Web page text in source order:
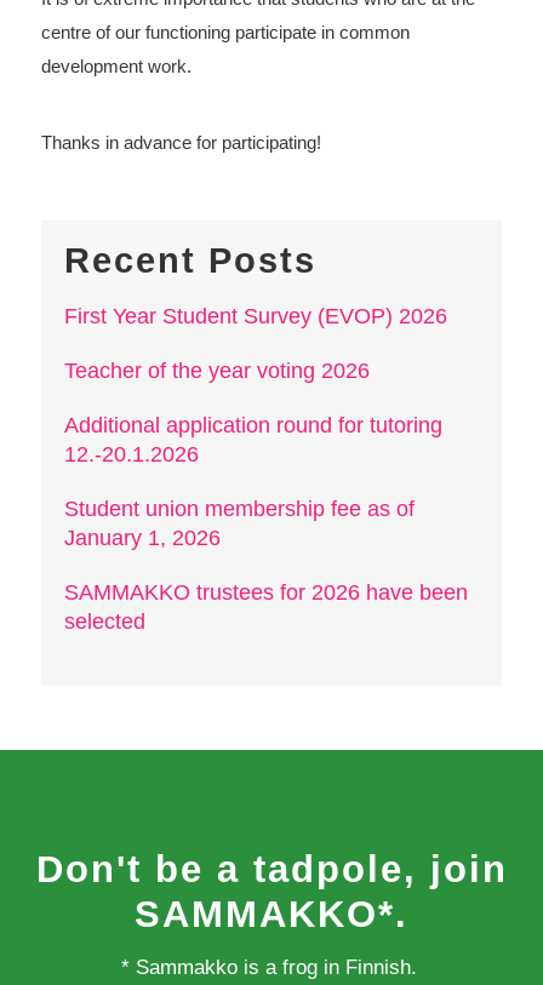
centre of our functioning participate in common
development work.
Thanks in advance for participating!
Recent Posts
First Year Student Survey (EVOP) 2026
Teacher of the year voting 2026
Additional application round for tutoring
12.-20.1.2026
Student union membership fee as of
January 1, 2026
SAMMAKKO trustees for 2026 have been
selected
Don't be a tadpole, join
SAMMAKKO*.
* Sammakko is a frog in Finnish.